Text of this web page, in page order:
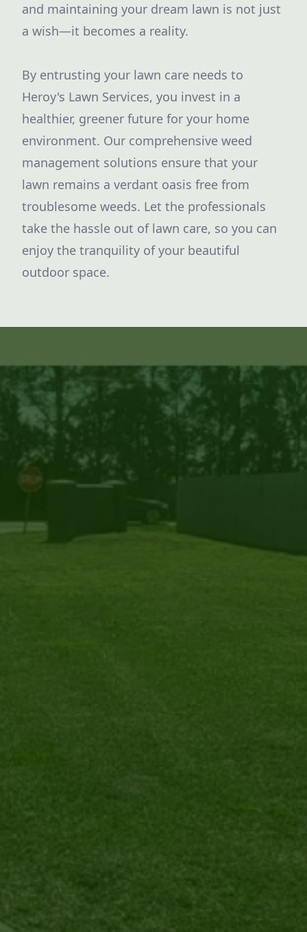
and maintaining your dream lawn is not just
a wish—it becomes a reality.
By entrusting your lawn care needs to
Heroy's Lawn Services, you invest in a
healthier, greener future for your home
environment. Our comprehensive weed
management solutions ensure that your
lawn remains a verdant oasis free from
troublesome weeds. Let the professionals
take the hassle out of lawn care, so you can
enjoy the tranquility of your beautiful
outdoor space.